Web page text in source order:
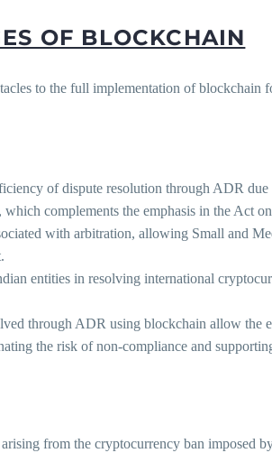
OF BLOCKCHAIN
to the full implementation of blockchain
of dispute resolution through ADR due
complements the emphasis in the Act
with arbitration, allowing Small and
entities in resolving international
through ADR using blockchain allow the
the risk of non-compliance and
from the cryptocurrency ban imposed